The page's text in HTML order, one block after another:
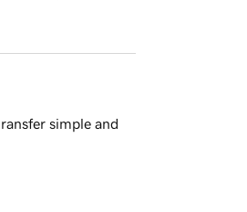
simple and